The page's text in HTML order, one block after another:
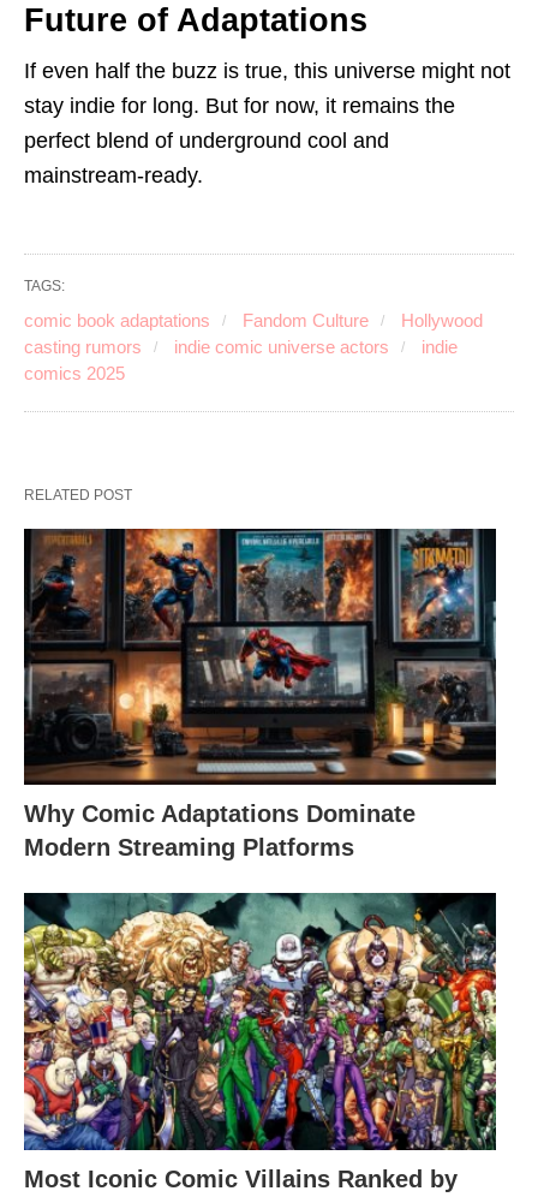
Future of Adaptations
If even half the buzz is true, this universe might not
stay indie for long. But for now, it remains the
perfect blend of underground cool and
mainstream-ready.
TAGS:
comic book adaptations Fandom Culture
Hollywood
casting rumors
indie comic universe actors
indie
comics 2025
RELATED POST
Why Comic Adaptations Dominate
Modern Streaming Platforms
Most Iconic Comic Villains Ranked by